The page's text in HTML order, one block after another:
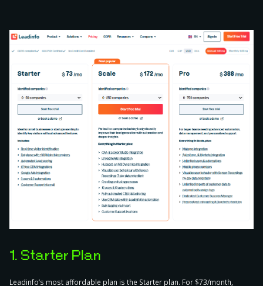
1. Starter Plan
Leadinfo’s most affordable plan is the Starter plan. For $73/month,